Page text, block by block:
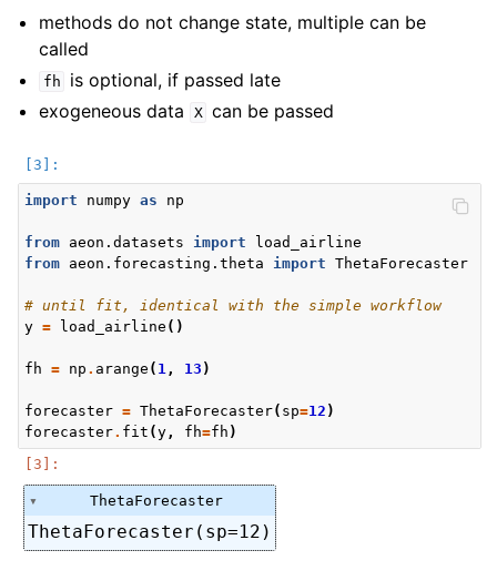
methods do not change state, multiple can be
called
fh
is optional, if passed late
exogeneous data
X can be passed
import numpy as np
from aeon.datasets import
load_airline
from aeon.forecasting.theta import ThetaForecaster
# until fit, identical with the simple workflow
y = load_airline ()
fh = np . arange ( 1 , 13 )
forecaster = ThetaForecaster( sp=12 )
forecaster. fit (y , fh=fh )
ThetaForecaster
ThetaForecaster(sp=12)